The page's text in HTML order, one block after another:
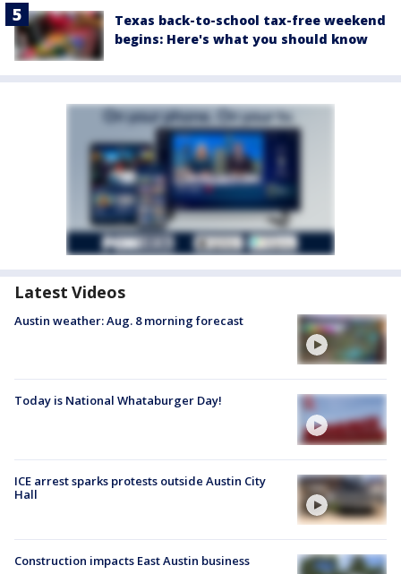
Texas back-to-school tax-free weekend
begins: Here's what you should know
Latest Videos
Austin weather: Aug. 8 morning forecast
Today is National Whataburger Day!
ICE arrest sparks protests outside Austin City
Hall
Construction impacts East Austin business